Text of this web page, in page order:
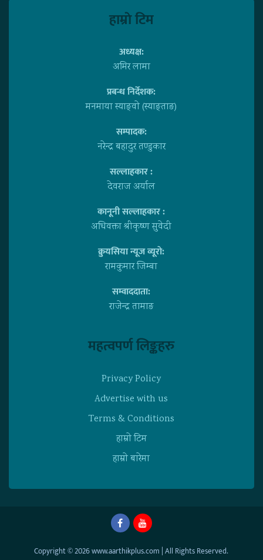
हाम्राे टिम
अध्यक्ष:
अमिर लामा
प्रबन्ध निर्देशक:
मनमाया स्याङ्वाे (स्याङ्ताङ)
सम्पादक:
नरेन्द्र बहादुर तण्डुकार
सल्लाहकार :
देवराज अर्याल
कानूनी सल्लाहकार :
अधिवक्ता श्रीकृष्ण सुवेदी
क्रुयसिया न्यूज व्यूराे:
रामकुमार जिम्बा
सम्वाददाता:
राजेन्द्र तामाङ
महत्वपर्ण लिङ्कहरु
Privacy Policy
Advertise with us
Terms & Conditions
हाम्राे टिम
हाम्राे बारेमा
Copyright © 2026 www.aarthikplus.com | All Rights Reserved.